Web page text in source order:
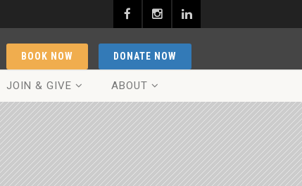
DONATE NOW
BOOK NOW
JOIN & GIVE ABOUT